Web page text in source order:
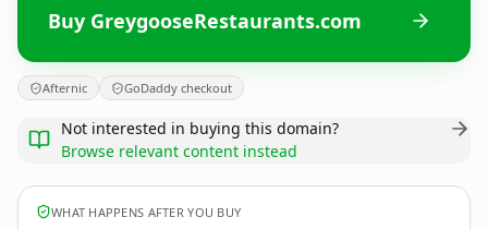
Buy GreygooseRestaurants.com
Afternic GoDaddy checkout
Not interested in buying this domain?
Browse relevant content instead
WHAT HAPPENS AFTER YOU BUY